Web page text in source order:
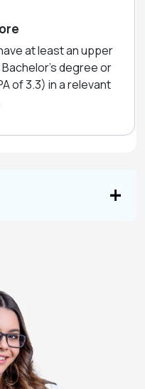
at least an upper
degree or
of 3.3) in a relevant